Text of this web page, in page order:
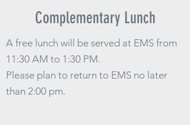
Complementary Lunch
A free lunch will be served at EMS from
11:30 AM to 1:30 PM.
Please plan to return to EMS no later
than 2:00 pm.